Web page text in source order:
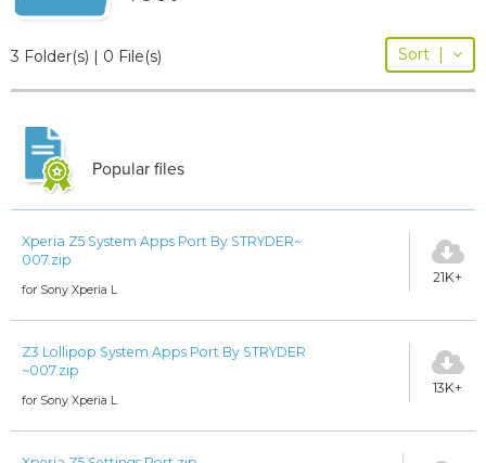
3 Folder(s) | 0 File(s) Sort |
Popular files
Xperia Z5 System Apps Port By STRYDER~
007.zip
for Sony Xperia L
21K+
Z3 Lollipop System Apps Port By STRYDER
~007.zip
for Sony Xperia L
13K+